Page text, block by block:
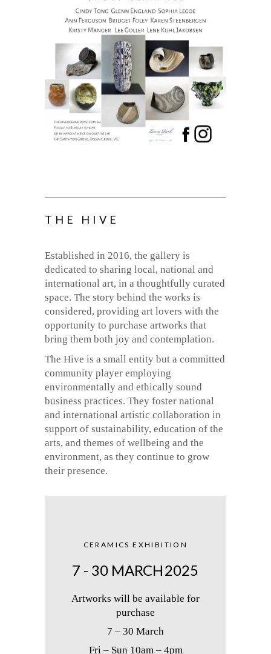
THE HIVE
Established in 2016, the gallery is
dedicated to sharing local, national and
international art, in a thoughtfully curated
space. The story behind the works is
considered, providing art lovers with the
opportunity to purchase artworks that
bring them both joy and contemplation.
The Hive is a small entity but a committed
community player employing
environmentally and ethically sound
business practices. They foster national
and international artistic collaboration in
support of sustainability, education of the
arts, and themes of wellbeing and the
environment, as they continue to grow
their presence.
CERAMICS EXHIBITION
7 - 30 MARCH2025
Artworks will be available for
purchase
7 – 30 March
Fri – Sun 10am – 4pm